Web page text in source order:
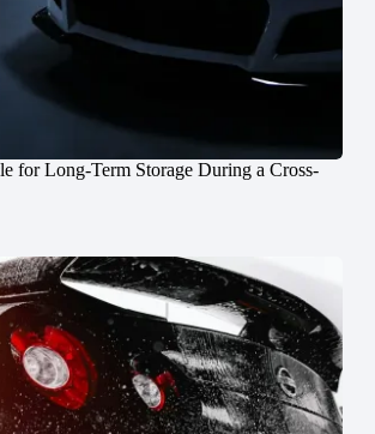
for Long-Term Storage During a Cross-